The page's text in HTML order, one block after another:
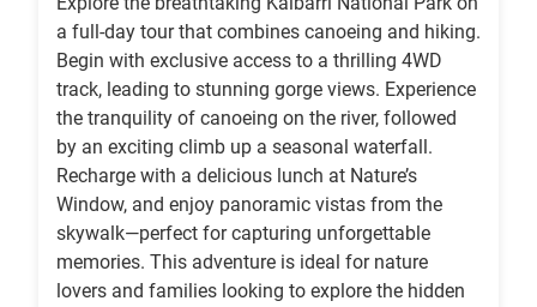
a full-day tour that combines canoeing and hiking.
Begin with exclusive access to a thrilling 4WD
track, leading to stunning gorge views. Experience
the tranquility of canoeing on the river, followed
by an exciting climb up a seasonal waterfall.
Recharge with a delicious lunch at Nature’s
Window, and enjoy panoramic vistas from the
skywalk—perfect for capturing unforgettable
memories. This adventure is ideal for nature
lovers and families looking to explore the hidden